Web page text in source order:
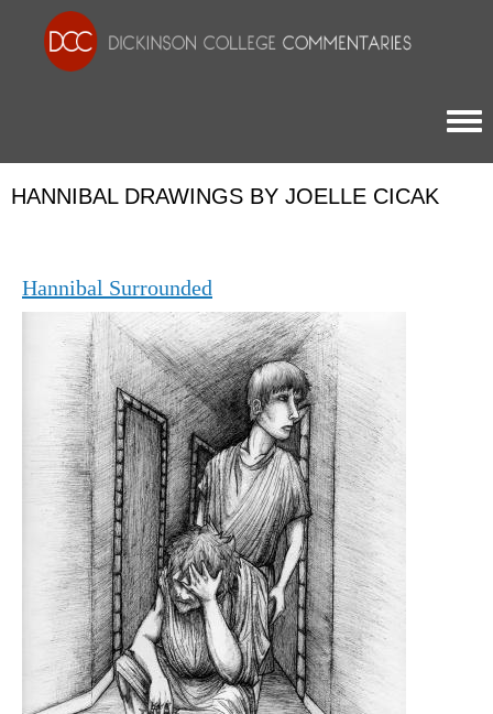
HANNIBAL DRAWINGS BY JOELLE CICAK
Hannibal Surrounded